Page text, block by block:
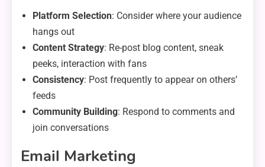
Platform Selection: Consider where your audience
hangs out
Content Strategy: Re-post blog content, sneak
peeks, interaction with fans
Consistency: Post frequently to appear on others’
feeds
Community Building: Respond to comments and
join conversations
Email Marketing